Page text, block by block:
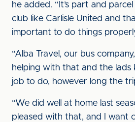
he added. “It’s part and
club like Carlisle United and
important to do things
“Alba Travel, our bus
helping with that and the lads
job to do, however long the
“We did well at home last
pleased with that, and I want